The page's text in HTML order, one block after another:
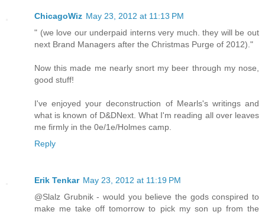
ChicagoWiz May 23, 2012 at 11:13 PM
" (we love our underpaid interns very much. they will be out
next Brand Managers after the Christmas Purge of 2012)."
Now this made me nearly snort my beer through my nose,
good stuff!
I've enjoyed your deconstruction of Mearls's writings and
what is known of D&DNext. What I'm reading all over leaves
me firmly in the 0e/1e/Holmes camp.
Reply
Erik Tenkar May 23, 2012 at 11:19 PM
@Slalz Grubnik - would you believe the gods conspired to
make me take off tomorrow to pick my son up from the